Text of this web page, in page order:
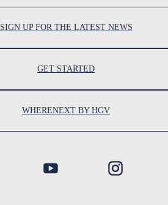
SIGN UP FOR THE LATEST NEWS
GET STARTED
WHERENEXT BY HGV